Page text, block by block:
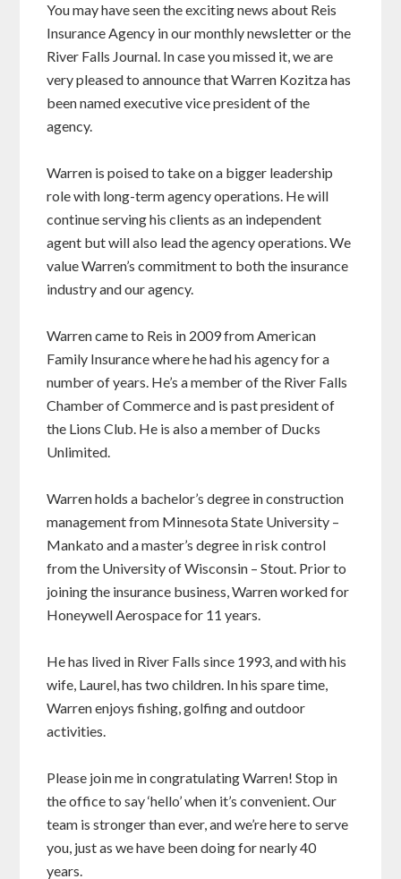
You may have seen the exciting news about Reis
Insurance Agency in our monthly newsletter or the
River Falls Journal. In case you missed it, we are
very pleased to announce that Warren Kozitza has
been named executive vice president of the
agency.
Warren is poised to take on a bigger leadership
role with long-term agency operations. He will
continue serving his clients as an independent
agent but will also lead the agency operations. We
value Warren’s commitment to both the insurance
industry and our agency.
Warren came to Reis in 2009 from American
Family Insurance where he had his agency for a
number of years. He’s a member of the River Falls
Chamber of Commerce and is past president of
the Lions Club. He is also a member of Ducks
Unlimited.
Warren holds a bachelor’s degree in construction
management from Minnesota State University –
Mankato and a master’s degree in risk control
from the University of Wisconsin – Stout. Prior to
joining the insurance business, Warren worked for
Honeywell Aerospace for 11 years.
He has lived in River Falls since 1993, and with his
wife, Laurel, has two children. In his spare time,
Warren enjoys fishing, golfing and outdoor
activities.
Please join me in congratulating Warren! Stop in
the office to say ‘hello’ when it’s convenient. Our
team is stronger than ever, and we’re here to serve
you, just as we have been doing for nearly 40
years.